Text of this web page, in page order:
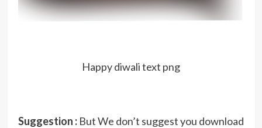
Happy diwali text png
Suggestion :But We don’t suggest you download